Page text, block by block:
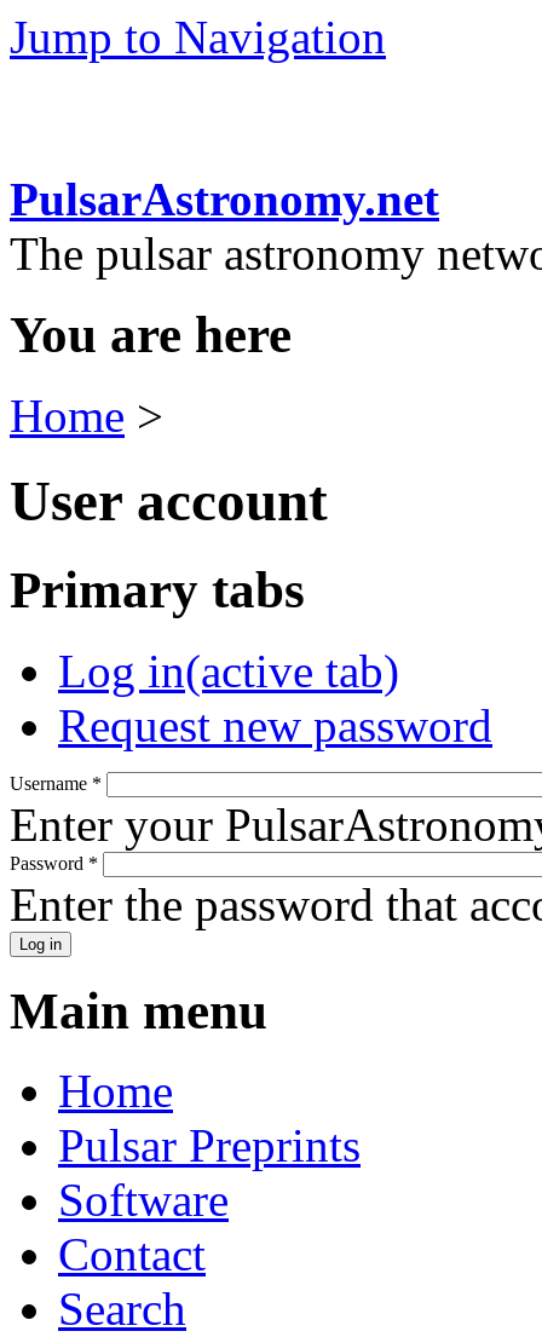
Jump to Navigation
PulsarAstronomy.net
The pulsar astronomy
You are here
Home >
User account
Primary tabs
Log in(active tab)
Request new password
Username *
Enter your
Password *
Enter the password that
Main menu
Home
Pulsar Preprints
Software
Contact
Search